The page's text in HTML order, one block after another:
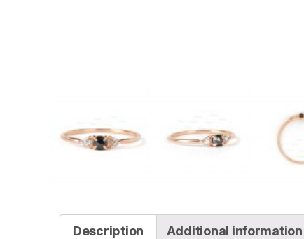
Description Additional information